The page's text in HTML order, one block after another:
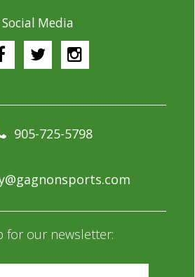
Social Media
905-725-5798
for our newsletter: